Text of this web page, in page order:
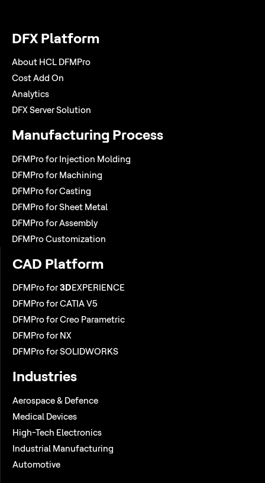
DFX Platform
About HCL DFMPro
Cost Add On
Analytics
DFX Server Solution
Manufacturing Process
DFMPro for Injection Molding
DFMPro for Machining
DFMPro for Casting
DFMPro for Sheet Metal
DFMPro for Assembly
DFMPro Customization
CAD Platform
DFMPro for3DEXPERIENCE
DFMPro for CATIA V5
DFMPro for Creo Parametric
DFMPro for NX
DFMPro for SOLIDWORKS
Industries
Aerospace & Defence
Medical Devices
High-Tech Electronics
Industrial Manufacturing
Automotive